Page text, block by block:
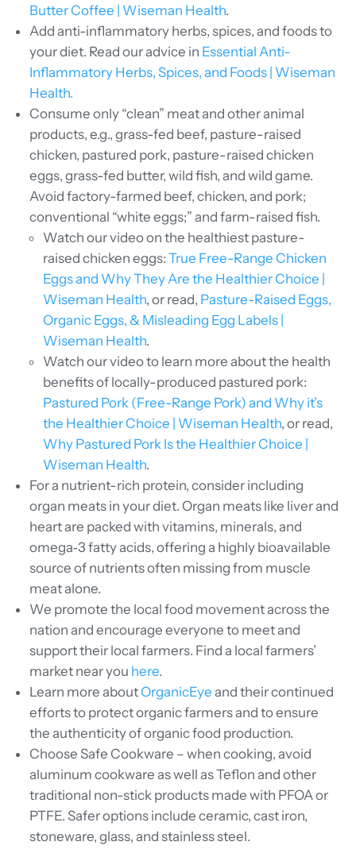
Butter Coffee | Wiseman Health.
Add anti-inflammatory herbs, spices, and foods to
your diet. Read our advice in Essential Anti-
Inflammatory Herbs, Spices, and Foods | Wiseman
Health.
Consume only “clean” meat and other animal
products, e.g., grass-fed beef, pasture-raised
chicken, pastured pork, pasture-raised chicken
eggs, grass-fed butter, wild fish, and wild game.
Avoid factory-farmed beef, chicken, and pork;
conventional “white eggs;” and farm-raised fish.
Watch our video on the healthiest pasture-
raised chicken eggs: True Free-Range Chicken
Eggs and Why They Are the Healthier Choice |
Wiseman Health, or read, Pasture-Raised Eggs,
Organic Eggs, & Misleading Egg Labels |
Wiseman Health.
Watch our video to learn more about the health
benefits of locally-produced pastured pork:
Pastured Pork (Free-Range Pork) and Why it’s
the Healthier Choice | Wiseman Health, or read,
Why Pastured Pork Is the Healthier Choice |
Wiseman Health.
For a nutrient-rich protein, consider including
organ meats in your diet. Organ meats like liver and
heart are packed with vitamins, minerals, and
omega‑3 fatty acids, offering a highly bioavailable
source of nutrients often missing from muscle
meat alone.
We promote the local food movement across the
nation and encourage everyone to meet and
support their local farmers. Find a local farmers’
market near you here.
Learn more aboutOrganicEye and their continued
efforts to protect organic farmers and to ensure
the authenticity of organic food production.
Choose Safe Cookware – when cooking, avoid
aluminum cookware as well as Teflon and other
traditional non-stick products made with PFOA or
PTFE. Safer options include ceramic, cast iron,
stoneware, glass, and stainless steel.